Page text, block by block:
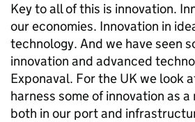
Key to all of this is innovation.
our economies. Innovation in
technology. And we have seen
innovation and advanced
Exponaval. For the UK we look
harness some of innovation as
both in our port and